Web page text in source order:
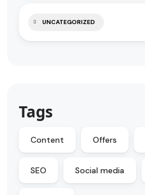
UNCATEGORIZED
Tags
Content Offers
SEO Social media